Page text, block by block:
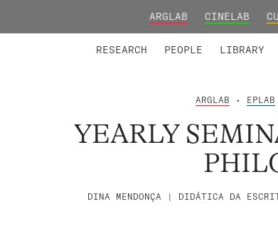
ARGLAB CINELAB
RESEARCH PEOPLE LIBRARY
ARGLAB • EPLAB
YEARLY
DINA MENDONÇA | DIDÁTICA DA